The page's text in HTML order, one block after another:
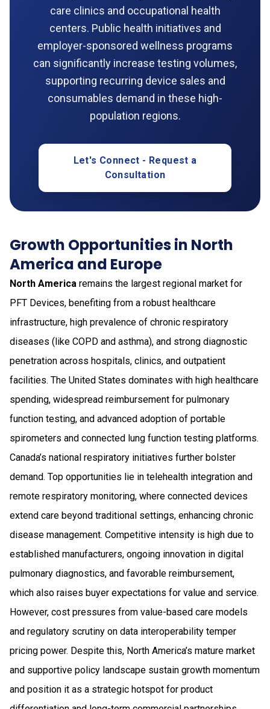
care clinics and occupational health
centers. Public health initiatives and
employer-sponsored wellness programs
can significantly increase testing volumes,
supporting recurring device sales and
consumables demand in these high-
population regions.
Let's Connect - Request a
Consultation
Growth Opportunities in North
America and Europe
North America remains the largest regional market for
PFT Devices, benefiting from a robust healthcare
infrastructure, high prevalence of chronic respiratory
diseases (like COPD and asthma), and strong diagnostic
penetration across hospitals, clinics, and outpatient
facilities. The United States dominates with high healthcare
spending, widespread reimbursement for pulmonary
function testing, and advanced adoption of portable
spirometers and connected lung function testing platforms.
Canada’s national respiratory initiatives further bolster
demand. Top opportunities lie in telehealth integration and
remote respiratory monitoring, where connected devices
extend care beyond traditional settings, enhancing chronic
disease management. Competitive intensity is high due to
established manufacturers, ongoing innovation in digital
pulmonary diagnostics, and favorable reimbursement,
which also raises buyer expectations for value and service.
However, cost pressures from value-based care models
and regulatory scrutiny on data interoperability temper
pricing power. Despite this, North America’s mature market
and supportive policy landscape sustain growth momentum
and position it as a strategic hotspot for product